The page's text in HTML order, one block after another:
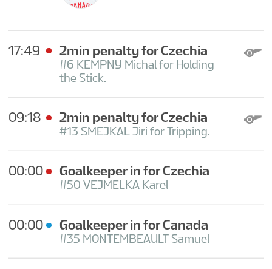
17:49 2min penalty for Czechia
#6 KEMPNY Michal for Holding
the Stick.
09:18 2min penalty for Czechia
#13 SMEJKAL Jiri for Tripping.
00:00 Goalkeeper in for Czechia
#50 VEJMELKA Karel
00:00 Goalkeeper in for Canada
#35 MONTEMBEAULT Samuel